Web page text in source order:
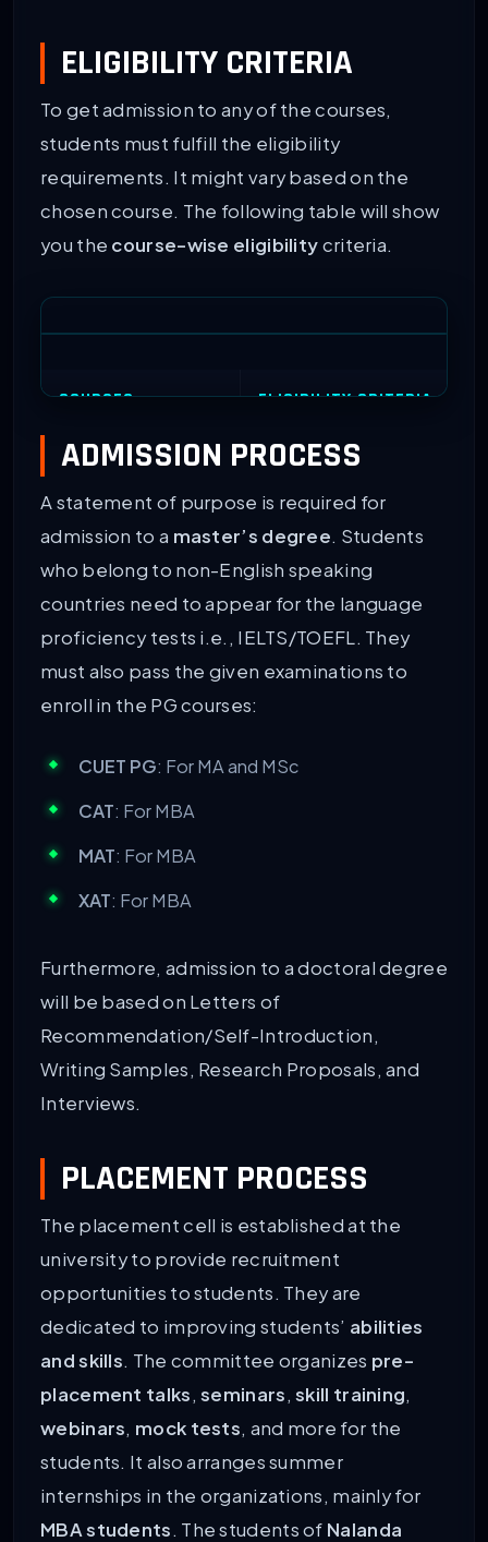
ELIGIBILITY CRITERIA
To get admission to any of the courses,
students must fulfill the eligibility
requirements. It might vary based on the
chosen course. The following table will show
you the course-wise eligibilitycriteria.
COURSES ELIGIBILITY CRITERIA
Master’s degree A bachelor’s degree with a
Completed master’s with
BA/BCom/BBA/BSc Passed 10+2 with
ADMISSION PROCESS
A statement of purpose is required for
admission to a master’s degree. Students
who belong to non-English speaking
countries need to appear for the language
proficiency tests i.e., IELTS/TOEFL. They
must also pass the given examinations to
enroll in the PG courses:
CUET PG: For MA and MSc
CAT: For MBA
MAT: For MBA
XAT: For MBA
Furthermore, admission to a doctoral degree
will be based on Letters of
Recommendation/Self-Introduction,
Writing Samples, Research Proposals, and
Interviews.
PLACEMENT PROCESS
The placement cell is established at the
university to provide recruitment
opportunities to students. They are
dedicated to improving students’ abilities
and skills. The committee organizes pre-
placement talks,seminars,skill training,
webinars, mock tests, and more for the
students. It also arranges summer
internships in the organizations, mainly for
MBA students. The students of Nalanda